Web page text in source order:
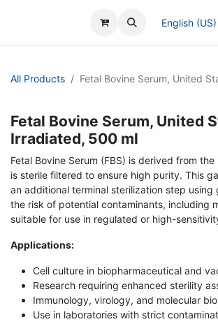
English (US)
All Products Fetal Bovine Serum, United
Fetal Bovine Serum, United
Irradiated, 500 ml
Fetal Bovine Serum (FBS) is derived from
is sterile filtered to ensure high purity. This
an additional terminal sterilization step
the risk of potential contaminants, including
suitable for use in regulated or high-
Applications:
Cell culture in biopharmaceutical and
Research requiring enhanced sterility
Immunology, virology, and molecular
Use in laboratories with strict